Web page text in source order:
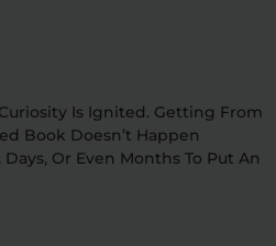
Focus
Is Ignited. Getting From
Book Doesn’t Happen
Or Even Months To Put An